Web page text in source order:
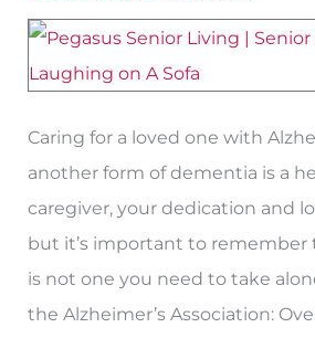
Caring for a loved one with
another form of dementia is a
caregiver, your dedication and
but it’s important to
is not one you need to take
the Alzheimer’s Association:
Care